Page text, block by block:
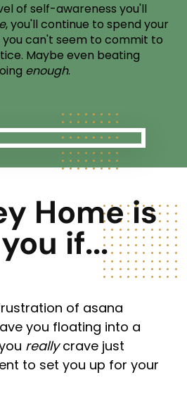
of self-awareness you'll
, you'll continue to spend your
can't seem to commit to
Maybe even beating
enough.
Home is
if...
of asana
you floating into a
reallycrave just
to set you up for your